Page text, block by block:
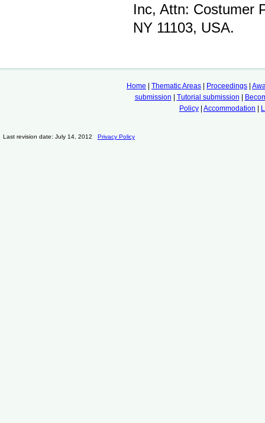
Inc, Attn: Costumer
NY 11103, USA.
Home Thematic Areas Proceedings
submission
Tutorial submission
Policy
Accommodation
Last revision date: July 14, 2012 Privacy Policy